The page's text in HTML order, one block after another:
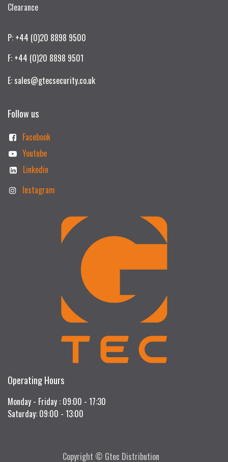
Clearance
P: +44 (0)20 8898 9500
F: +44 (0)20 8898 9501
E: sales@gtecsecurity.co.uk
Follow us
Facebook
Youtube
Linkedin
Instagram
Operating Hours
Monday - Friday : 09:00 - 17:30
Saturday: 09:00 - 13:00
Copyright © Gtec Distribution